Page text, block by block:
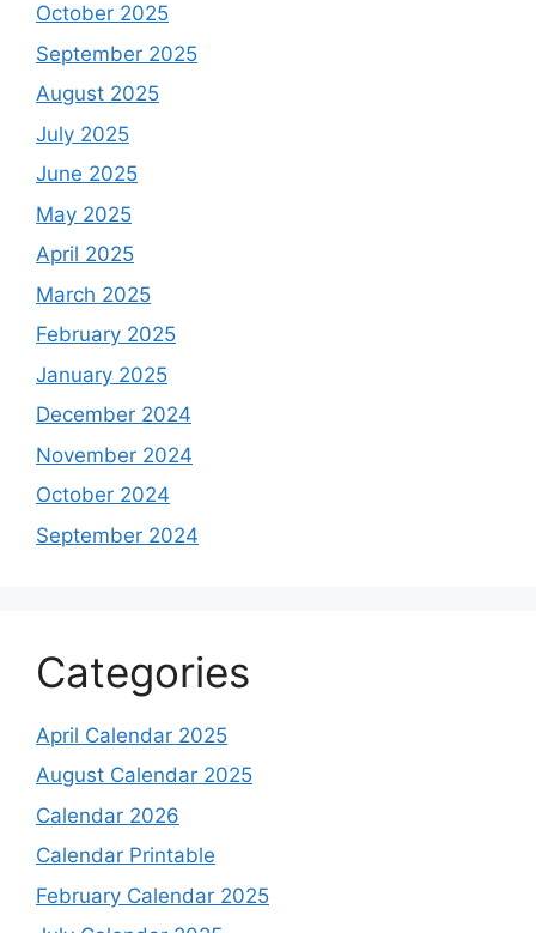
October 2025
September 2025
August 2025
July 2025
June 2025
May 2025
April 2025
March 2025
February 2025
January 2025
December 2024
November 2024
October 2024
September 2024
Categories
April Calendar 2025
August Calendar 2025
Calendar 2026
Calendar Printable
February Calendar 2025